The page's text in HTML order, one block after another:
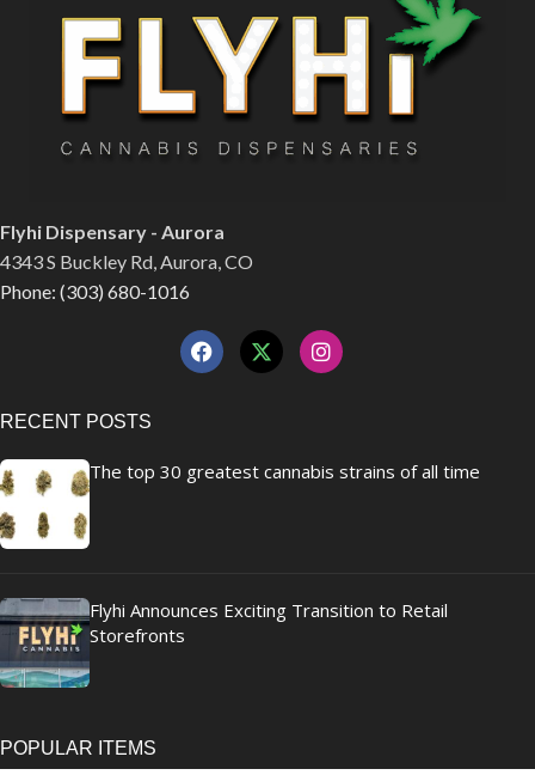
Flyhi Dispensary - Aurora
4343 S Buckley Rd, Aurora, CO
Phone: (303) 680-1016
RECENT POSTS
The top 30 greatest cannabis strains of all time
Flyhi Announces Exciting Transition to Retail
Storefronts
POPULAR ITEMS